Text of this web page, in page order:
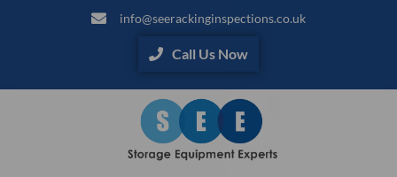
info@seerackinginspections.co.uk
Call Us Now